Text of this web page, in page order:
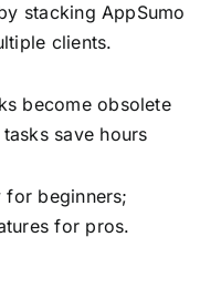
stacking AppSumo
clients.
become obsolete
save hours
for beginners;
for pros.